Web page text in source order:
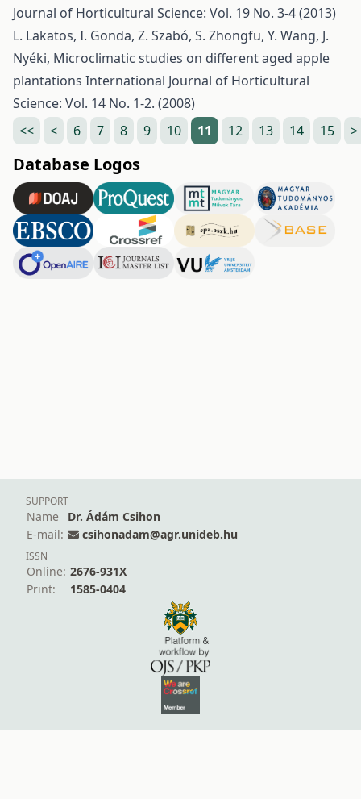
Journal of Horticultural Science: Vol. 19 No. 3-4 (2013)
L. Lakatos, I. Gonda, Z. Szabó, S. Zhongfu, Y. Wang, J.
Nyéki, Microclimatic studies on different aged apple
plantations International Journal of Horticultural
Science: Vol. 14 No. 1-2. (2008)
<<
< 6 7 8 9 10 11 12 13 14 15 >
Database Logos
SUPPORT
Name
Dr. Ádám Csihon
E-mail:
csihonadam@agr.unideb.hu
ISSN
Online: 2676-931X
Print:
1585-0404